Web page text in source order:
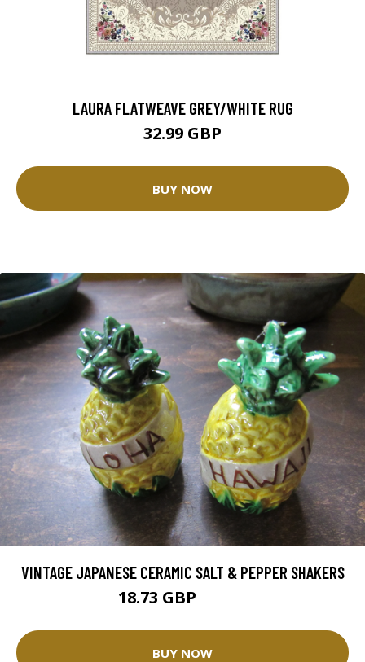
LAURA FLATWEAVE GREY/WHITE RUG
32.99 GBP
BUY NOW
VINTAGE JAPANESE CERAMIC SALT & PEPPER SHAKERS
18.73 GBP
BUY NOW